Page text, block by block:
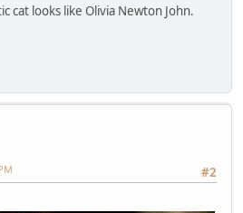
cat looks like Olivia Newton John.
#2